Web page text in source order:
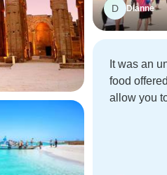
D Dianne
It was an
food
allow you